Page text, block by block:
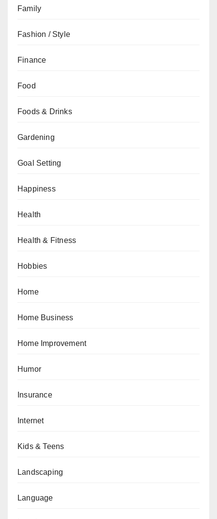
Family
Fashion / Style
Finance
Food
Foods & Drinks
Gardening
Goal Setting
Happiness
Health
Health & Fitness
Hobbies
Home
Home Business
Home Improvement
Humor
Insurance
Internet
Kids & Teens
Landscaping
Language